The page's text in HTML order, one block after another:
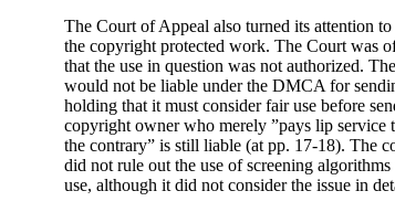
The Court of Appeal also turned its attention
the copyright protected work. The Court was
that the use in question was not authorized.
would not be liable under the DMCA for
holding that it must consider fair use before
copyright owner who merely ”pays lip service
the contrary” is still liable (at pp. 17-18). The
did not rule out the use of screening
use, although it did not consider the issue in